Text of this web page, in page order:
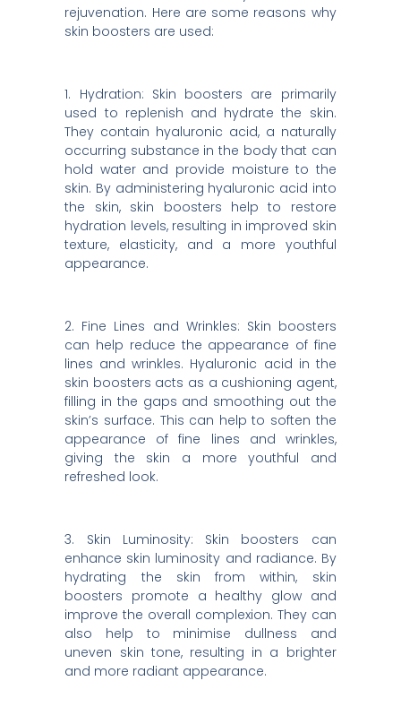
rejuvenation. Here are some reasons why
skin boosters are used:
1. Hydration: Skin boosters are primarily
used to replenish and hydrate the skin.
They contain hyaluronic acid, a naturally
occurring substance in the body that can
hold water and provide moisture to the
skin. By administering hyaluronic acid into
the skin, skin boosters help to restore
hydration levels, resulting in improved skin
texture, elasticity, and a more youthful
appearance.
2. Fine Lines and Wrinkles: Skin boosters
can help reduce the appearance of fine
lines and wrinkles. Hyaluronic acid in the
skin boosters acts as a cushioning agent,
filling in the gaps and smoothing out the
skin’s surface. This can help to soften the
appearance of fine lines and wrinkles,
giving the skin a more youthful and
refreshed look.
3. Skin Luminosity: Skin boosters can
enhance skin luminosity and radiance. By
hydrating the skin from within, skin
boosters promote a healthy glow and
improve the overall complexion. They can
also help to minimise dullness and
uneven skin tone, resulting in a brighter
and more radiant appearance.